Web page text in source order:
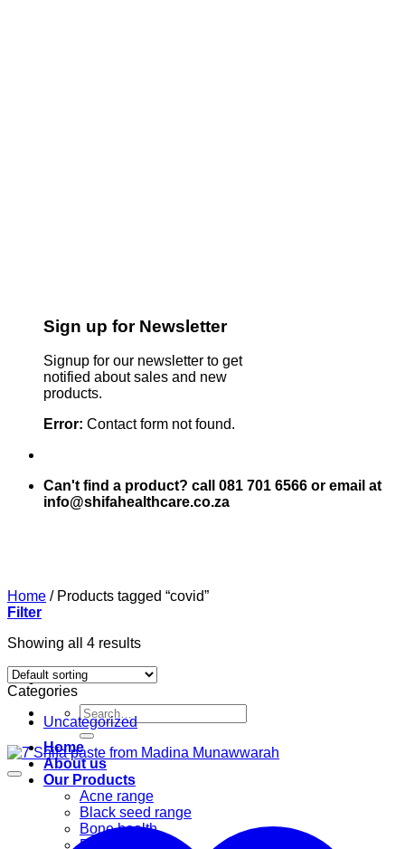
Sign up for Newsletter
Signup for our newsletter to get
notified about sales and new
products.
Error: Contact form not found.
Can't find a product? call 081 701 6566 or email at
info@shifahealthcare.co.za
Search
for:
Home
About us
Our Products
Acne range
Black seed range
Bone health
Books
Home /Products tagged “covid”
Filter
Showing all 4 results
Categories
Uncategorized